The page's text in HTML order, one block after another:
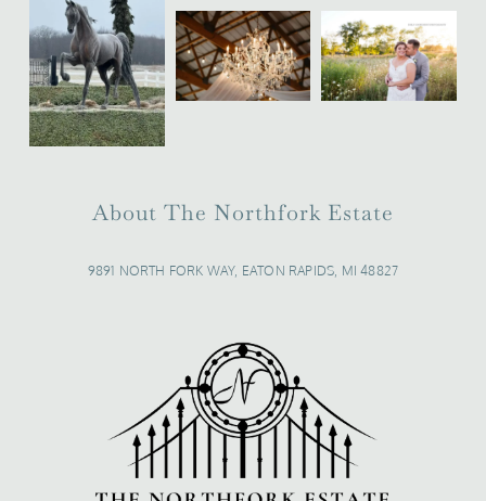
About The Northfork Estate
9891 NORTH FORK WAY, EATON RAPIDS, MI 48827